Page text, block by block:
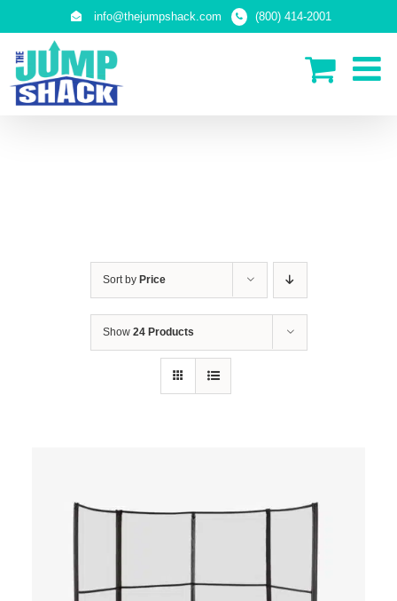
info@thejumpshack.com (800) 414-2001
Sort by Price
Show 24 Products